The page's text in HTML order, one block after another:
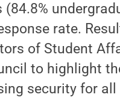
rate.
of Student
to highlight
security for